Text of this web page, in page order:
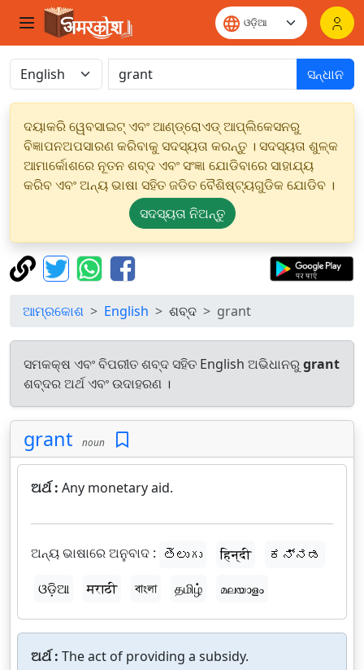
ସନ୍ଧାନ
ଦୟାକରି ୱେବସାଇଟ୍ ଏବଂ ଆଣ୍ଡ୍ରୋଏଡ୍ ଆପ୍ଲିକେସନରୁ
ବିଜ୍ଞାପନଅପସାରଣ କରିବାକୁ ସଦସ୍ୟତା କରନ୍ତୁ । ସଦସ୍ୟତା ଶୁଳ୍କ
ଆମାର୍କୋଶରେ ନୂତନ ଶବ୍ଦ ଏବଂ ସଂଜ୍ଞା ଯୋଡିବାରେ ସାହାଯ୍ୟ
କରିବ ଏବଂ ଅନ୍ୟ ଭାଷା ସହିତ ଜଡିତ ବୈଶିଷ୍ଟ୍ୟଗୁଡିକ ଯୋଡିବ ।
ସଦସ୍ୟତା ନିଅନ୍ତୁ
ଆମ୍ରକୋଶ English ଶବ୍ଦ grant
ସମକକ୍ଷ ଏବଂ ବିପରୀତ ଶବ୍ଦ ସହିତ English ଅଭିଧାନରୁgrant
ଶବ୍ଦର ଅର୍ଥ ଏବଂ ଉଦାହରଣ ।
grant noun
ଅର୍ଥ : Any monetary aid.
ଅନ୍ୟ ଭାଷାରେ ଅନୁବାଦ : తెలుగు हिन्दी
ಕನ್ನಡ
ଓଡ଼ିଆ
मराठी বাংলা தமிழ் മലയാളം
ଅର୍ଥ : The act of providing a subsidy.